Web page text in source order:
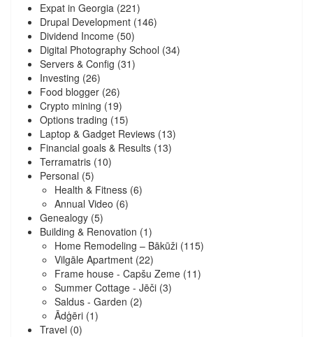
Expat in Georgia (221)
Drupal Development (146)
Dividend Income (50)
Digital Photography School (34)
Servers & Config (31)
Investing (26)
Food blogger (26)
Crypto mining (19)
Options trading (15)
Laptop & Gadget Reviews (13)
Financial goals & Results (13)
Terramatris (10)
Personal (5)
Health & Fitness (6)
Annual Video (6)
Genealogy (5)
Building & Renovation (1)
Home Remodeling – Bākūži (115)
Vilgāle Apartment (22)
Frame house - Capšu Zeme (11)
Summer Cottage - Jēči (3)
Saldus - Garden (2)
Ādģēri (1)
Travel (0)